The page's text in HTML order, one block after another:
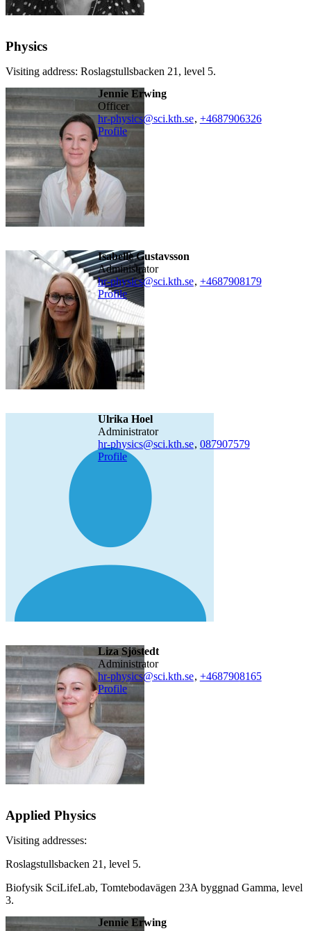
Physics
Visiting address: Roslagstullsbacken 21, level 5.
Jennie Erwing
officer
hr-physics@sci.kth.se, +4687906326
Profile
Isabelle Gustavsson
Administrator
hr-physics@sci.kth.se, +4687908179
Profile
Ulrika Hoel
administrator
hr-physics@sci.kth.se, 087907579
Profile
Liza Sjöstedt
administrator
hr-physics@sci.kth.se, +4687908165
Profile
Applied Physics
Visiting addresses:
Roslagstullsbacken 21, level 5.
Biofysik SciLifeLab, Tomtebodavägen 23A byggnad Gamma, level
3.
Jennie Erwing